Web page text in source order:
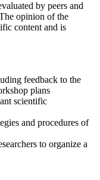
by peers and
opinion of the
content and is
feedback to the
plans
scientific
and procedures of
to organize a